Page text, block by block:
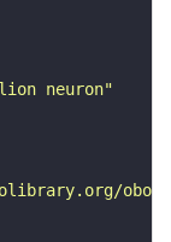
neuron"
obo/